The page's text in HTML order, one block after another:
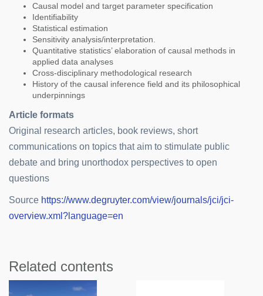
Causal model and target parameter specification
Identifiability
Statistical estimation
Sensitivity analysis/interpretation.
Quantitative statistics’ elaboration of causal methods in
applied data analyses
Cross-disciplinary methodological research
History of the causal inference field and its philosophical
underpinnings
Article formats
Original research articles, book reviews, short
communications on topics that aim to stimulate public
debate and bring unorthodox perspectives to open
questions
Source https://www.degruyter.com/view/journals/jci/jci-
overview.xml?language=en
Related contents